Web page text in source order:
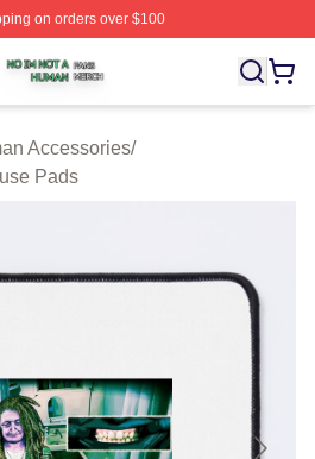
on orders over $100
Shop ⚡️ Officially Licensed No Im
Accessories/
Pads